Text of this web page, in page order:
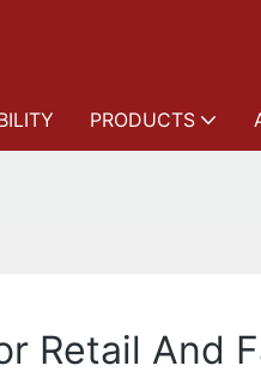
PRODUCTS
Retail And